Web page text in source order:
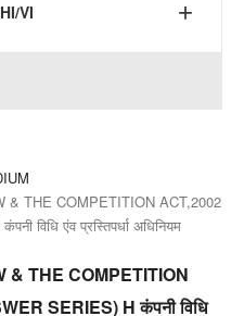
VI
& THE COMPETITION ACT,2002
विधि एंव प्रस्तिपर्धा अधिनियम
& THE COMPETITION
SERIES) H कंपनी विधि